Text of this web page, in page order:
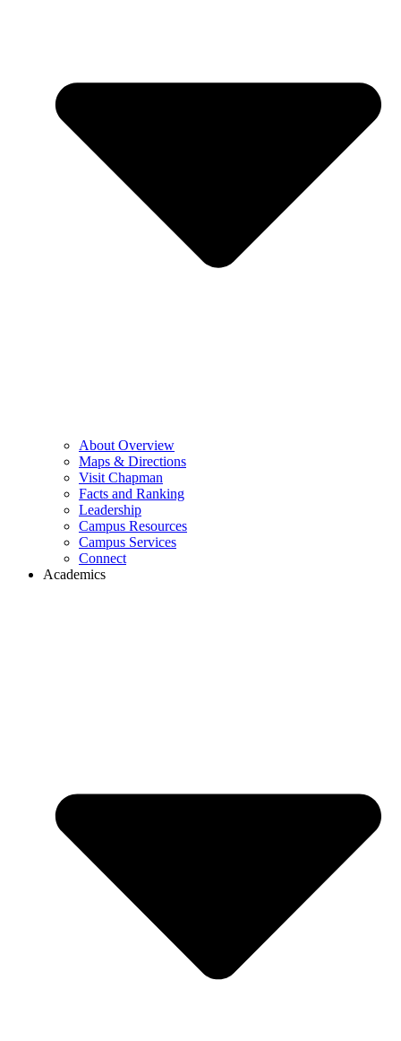
About Overview
Maps & Directions
Visit Chapman
Facts and Ranking
Leadership
Campus Resources
Campus Services
Connect
Academics